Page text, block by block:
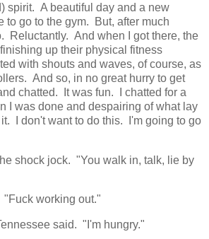
spirit. A beautiful day and a new
to go to the gym. But, after much
Reluctantly. And when I got there, the
up their physical fitness
with shouts and waves, of course, as
And so, in no great hurry to get
chatted. It was fun. I chatted for a
I was done and despairing of what lay
I don't want to do this. I'm going to go
shock jock. "You walk in, talk, lie by
working out."
said. "I'm hungry."